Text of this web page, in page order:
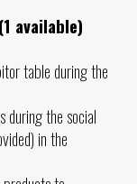
available)
table during the
the social
in the